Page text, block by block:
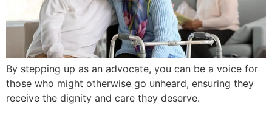
By stepping up as an advocate, you can be a voice for
those who might otherwise go unheard, ensuring they
receive the dignity and care they deserve.